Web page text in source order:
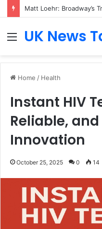
Matt Loehr: Broadway’s
MenuUK News
Home / Health
Instant HIV
Reliable,
Innovation
October 25, 2025 0 14